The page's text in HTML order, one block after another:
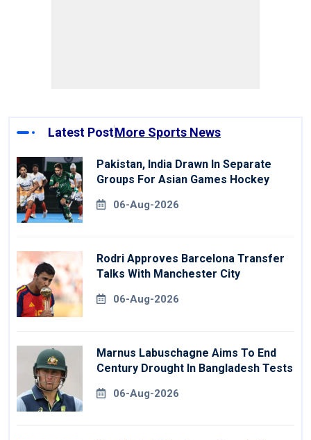
Latest PostMore Sports News
Pakistan, India Drawn In Separate
Groups For Asian Games Hockey
06-Aug-2026
Rodri Approves Barcelona Transfer
Talks With Manchester City
06-Aug-2026
Marnus Labuschagne Aims To End
Century Drought In Bangladesh Tests
06-Aug-2026